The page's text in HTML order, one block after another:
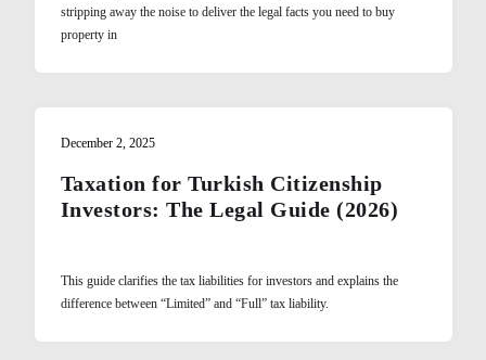
stripping away the noise to deliver the legal facts you need to buy
property in
December 2, 2025
Taxation for Turkish Citizenship
Investors: The Legal Guide (2026)
This guide clarifies the tax liabilities for investors and explains the
difference between “Limited” and “Full” tax liability.